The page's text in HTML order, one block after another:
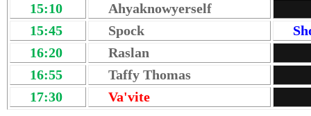
15:10
Ahyaknowyerself
15:45
Spock
16:20
Raslan
16:55
Taffy Thomas
17:30
Va'vite